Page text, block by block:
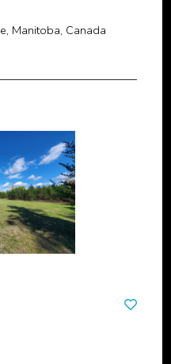
Manitoba, Canada